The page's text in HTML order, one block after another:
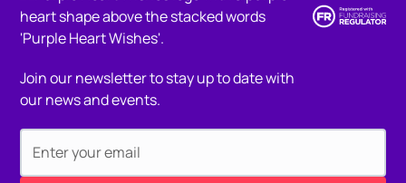
Join our newsletter to stay up to date with
our news and events.